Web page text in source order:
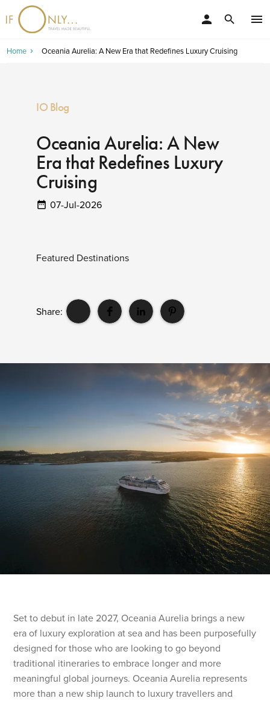
menu
search
person
Home Oceania Aurelia: A New Era that Redefines Luxury Cruising
IO Blog
Oceania Aurelia: A New
Era that Redefines Luxury
Cruising
07-Jul-2026
Featured Destinations
Share:
Set to debut in late 2027, Oceania Aurelia brings a new
era of luxury exploration at sea and has been purposefully
designed for those who are looking to go beyond
traditional itineraries to embrace longer and more
meaningful global journeys. Oceania Aurelia represents
more than a new ship launch to luxury travellers and